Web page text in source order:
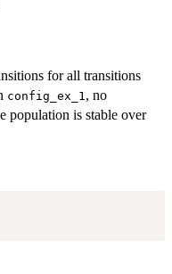
for all transitions
config_ex_1 , no
population is stable over